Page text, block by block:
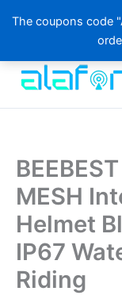
The coupons code
content
MESH
Helmet
IP67
Riding